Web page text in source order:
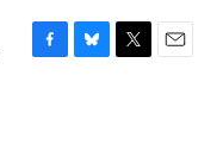
F
B
T
E